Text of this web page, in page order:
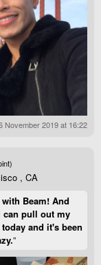
November 2019 at 16:22
, CA
Beam! And
can pull out my
and it's been
”